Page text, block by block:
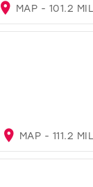
MAP - 101.2
MAP - 111.2